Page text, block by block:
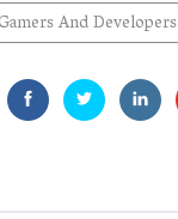
And Developers